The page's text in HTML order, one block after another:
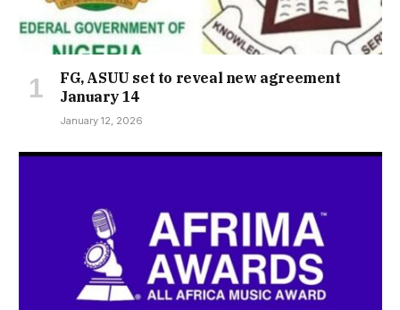
FG, ASUU set to reveal new agreement
January 14
January 12, 2026